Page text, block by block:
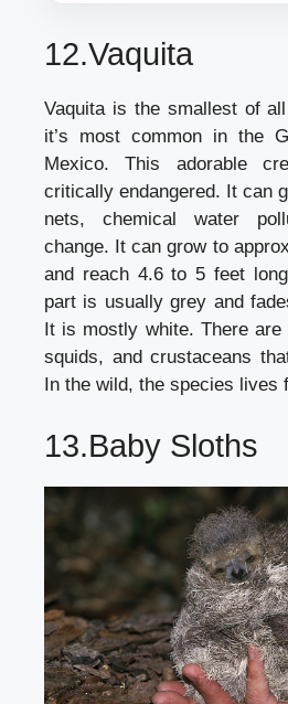
12.Vaquita
Vaquita is the smallest of
it’s most common in the
Mexico. This adorable
critically endangered. It can
nets, chemical water
change. It can grow to
and reach 4.6 to 5 feet
part is usually grey and
It is mostly white. There
squids, and crustaceans
In the wild, the species lives
13.Baby Sloths